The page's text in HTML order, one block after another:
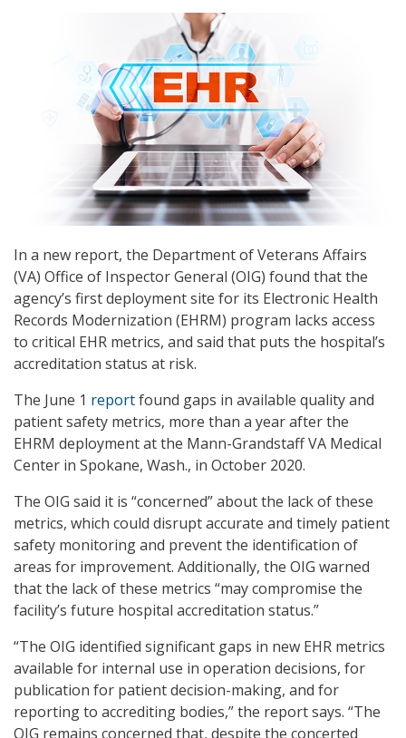
In a new report, the Department of Veterans Affairs
(VA) Office of Inspector General (OIG) found that the
agency’s first deployment site for its Electronic Health
Records Modernization (EHRM) program lacks access
to critical EHR metrics, and said that puts the hospital’s
accreditation status at risk.
The June 1 reportfound gaps in available quality and
patient safety metrics, more than a year after the
EHRM deployment at the Mann-Grandstaff VA Medical
Center in Spokane, Wash., in October 2020.
The OIG said it is “concerned” about the lack of these
metrics, which could disrupt accurate and timely patient
safety monitoring and prevent the identification of
areas for improvement. Additionally, the OIG warned
that the lack of these metrics “may compromise the
facility’s future hospital accreditation status.”
“The OIG identified significant gaps in new EHR metrics
available for internal use in operation decisions, for
publication for patient decision-making, and for
reporting to accrediting bodies,” the report says. “The
OIG remains concerned that, despite the concerted